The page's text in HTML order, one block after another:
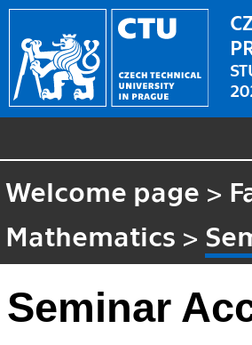
Welcome page >
Mathematics >
Seminar